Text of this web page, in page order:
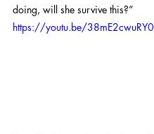
doing, will she survive this?”
https://youtu.be/38mE2cwuRY0